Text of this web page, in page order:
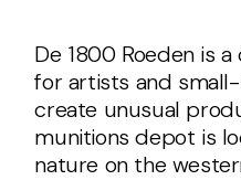
De 1800 Roeden is
for artists and
create unusual
munitions depot is
nature on the